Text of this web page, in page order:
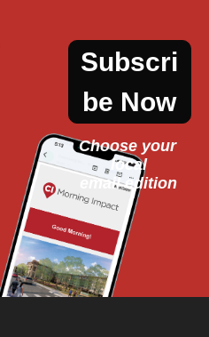
Subscri
be Now
Choose your
local
email edition